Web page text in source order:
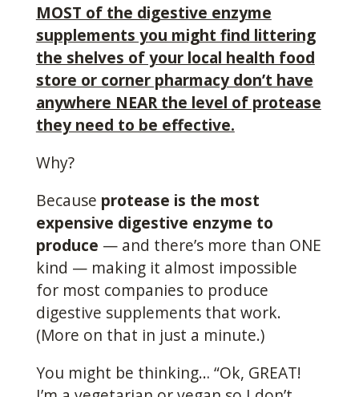
MOST of the digestive enzyme
supplements you might find littering
the shelves of your local health food
store or corner pharmacy don’t have
anywhere NEAR the level of protease
they need to be effective.
Why?
Because protease is the most
expensive digestive enzyme to
produce — and there’s more than ONE
kind — making it almost impossible
for most companies to produce
digestive supplements that work.
(More on that in just a minute.)
You might be thinking… “Ok, GREAT!